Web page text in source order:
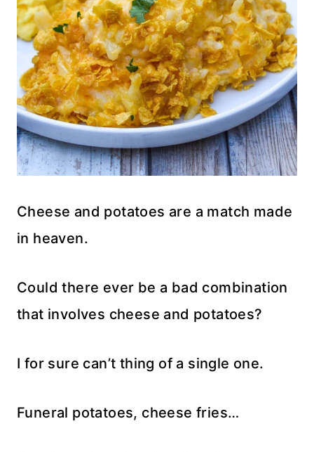
Cheese and potatoes are a match made
in heaven.
Could there ever be a bad combination
that involves cheese and potatoes?
I for sure can’t thing of a single one.
Funeral potatoes, cheese fries…